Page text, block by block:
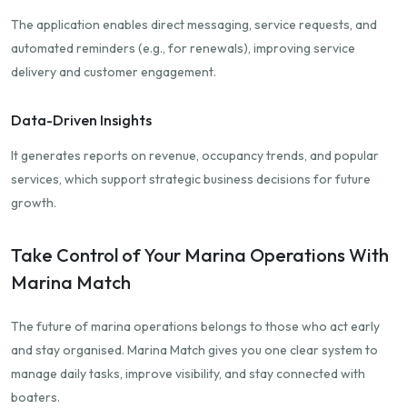
The application enables direct messaging, service requests, and
automated reminders (e.g., for renewals), improving service
delivery and customer engagement.
Data-Driven Insights
It generates reports on revenue, occupancy trends, and popular
services, which support strategic business decisions for future
growth.
Take Control of Your Marina Operations With
Marina Match
The future of marina operations belongs to those who act early
and stay organised. Marina Match gives you one clear system to
manage daily tasks, improve visibility, and stay connected with
boaters.